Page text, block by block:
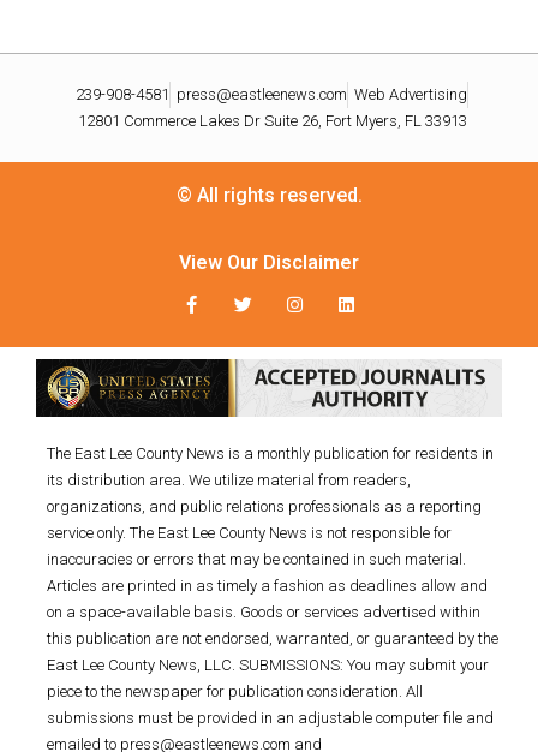
239-908-4581 press@eastleenews.com Web Advertising
12801 Commerce Lakes Dr Suite 26, Fort Myers, FL 33913
© All rights reserved.
View Our Disclaimer
The East Lee County News is a monthly publication for residents in
its distribution area. We utilize material from readers,
organizations, and public relations professionals as a reporting
service only. The East Lee County News is not responsible for
inaccuracies or errors that may be contained in such material.
Articles are printed in as timely a fashion as deadlines allow and
on a space-available basis. Goods or services advertised within
this publication are not endorsed, warranted, or guaranteed by the
East Lee County News, LLC. SUBMISSIONS: You may submit your
piece to the newspaper for publication consideration. All
submissions must be provided in an adjustable computer file and
emailed to press@eastleenews.com and